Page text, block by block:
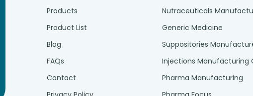
Products
Product List
Blog
FAQs
Contact
Nutraceuticals
Generic Medicine
Suppositories
Injections Manufacturing
Pharma Manufacturing